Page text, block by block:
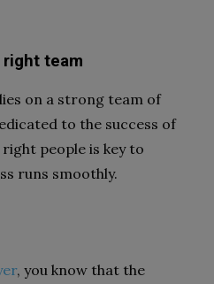
right team
on a strong team of
to the success of
people is key to
runs smoothly.
, you know that the